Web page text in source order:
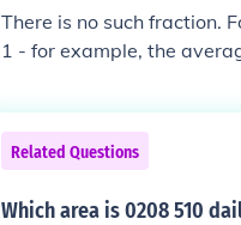
There is no such fraction.
1 - for example, the
Related Questions
Which area is 0208 510